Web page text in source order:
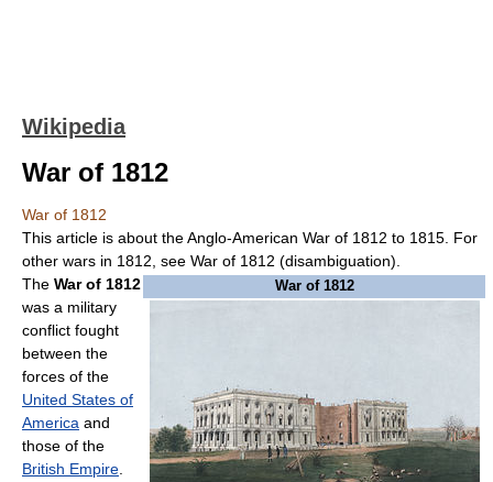
Wikipedia
War of 1812
War of 1812
This article is about the Anglo-American War of 1812 to 1815. For
other wars in 1812, see War of 1812 (disambiguation).
War of 1812
The War of 1812
was a military
conflict fought
between the
forces of the
United States of
America and
those of the
British Empire